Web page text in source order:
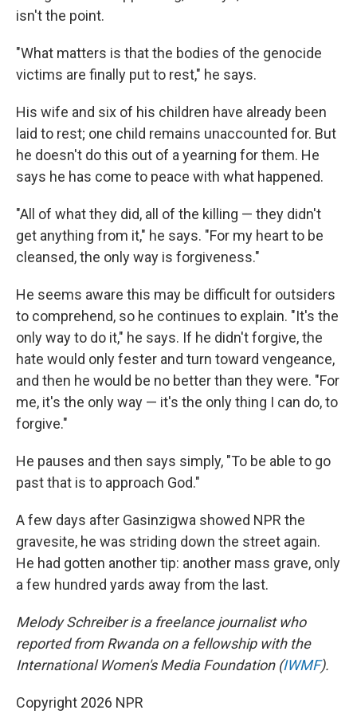
isn't the point.
"What matters is that the bodies of the genocide
victims are finally put to rest," he says.
His wife and six of his children have already been
laid to rest; one child remains unaccounted for. But
he doesn't do this out of a yearning for them. He
says he has come to peace with what happened.
"All of what they did, all of the killing — they didn't
get anything from it," he says. "For my heart to be
cleansed, the only way is forgiveness."
He seems aware this may be difficult for outsiders
to comprehend, so he continues to explain. "It's the
only way to do it," he says. If he didn't forgive, the
hate would only fester and turn toward vengeance,
and then he would be no better than they were. "For
me, it's the only way — it's the only thing I can do, to
forgive."
He pauses and then says simply, "To be able to go
past that is to approach God."
A few days after Gasinzigwa showed NPR the
gravesite, he was striding down the street again.
He had gotten another tip: another mass grave, only
a few hundred yards away from the last.
Melody Schreiber is a freelance journalist who
reported from Rwanda on a fellowship with the
International Women's Media Foundation (IWMF).
Copyright 2026 NPR